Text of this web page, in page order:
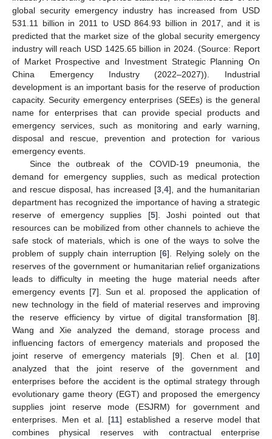
global security emergency industry has increased from USD
531.11 billion in 2011 to USD 864.93 billion in 2017, and it is
predicted that the market size of the global security emergency
industry will reach USD 1425.65 billion in 2024. (Source: Report
of Market Prospective and Investment Strategic Planning On
China Emergency Industry (2022–2027)). Industrial
development is an important basis for the reserve of production
capacity. Security emergency enterprises (SEEs) is the general
name for enterprises that can provide special products and
emergency services, such as monitoring and early warning,
disposal and rescue, prevention and protection for various
emergency events.
Since the outbreak of the COVID-19 pneumonia, the
demand for emergency supplies, such as medical protection
and rescue disposal, has increased [3, 4], and the humanitarian
department has recognized the importance of having a strategic
reserve of emergency supplies [5]. Joshi pointed out that
resources can be mobilized from other channels to achieve the
safe stock of materials, which is one of the ways to solve the
problem of supply chain interruption [6]. Relying solely on the
reserves of the government or humanitarian relief organizations
leads to difficulty in meeting the huge material needs after
emergency events [7]. Sun et al. proposed the application of
new technology in the field of material reserves and improving
the reserve efficiency by virtue of digital transformation [8].
Wang and Xie analyzed the demand, storage process and
influencing factors of emergency materials and proposed the
joint reserve of emergency materials [9]. Chen et al. [10]
analyzed that the joint reserve of the government and
enterprises before the accident is the optimal strategy through
evolutionary game theory (EGT) and proposed the emergency
supplies joint reserve mode (ESJRM) for government and
enterprises. Men et al. [11] established a reserve model that
combines physical reserves with contractual enterprise